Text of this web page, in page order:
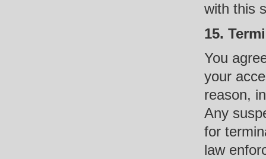
with this
15.
You
your
reason,
Any
for
law